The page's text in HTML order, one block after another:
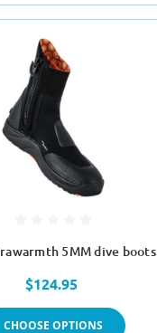
5MM dive boots
$124.95
CHOOSE OPTIONS